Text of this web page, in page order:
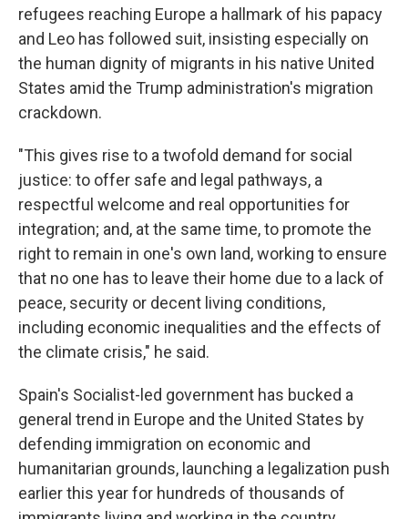
refugees reaching Europe a hallmark of his papacy
and Leo has followed suit, insisting especially on
the human dignity of migrants in his native United
States amid the Trump administration's migration
crackdown.
"This gives rise to a twofold demand for social
justice: to offer safe and legal pathways, a
respectful welcome and real opportunities for
integration; and, at the same time, to promote the
right to remain in one's own land, working to ensure
that no one has to leave their home due to a lack of
peace, security or decent living conditions,
including economic inequalities and the effects of
the climate crisis," he said.
Spain's Socialist-led government has bucked a
general trend in Europe and the United States by
defending immigration on economic and
humanitarian grounds, launching a legalization push
earlier this year for hundreds of thousands of